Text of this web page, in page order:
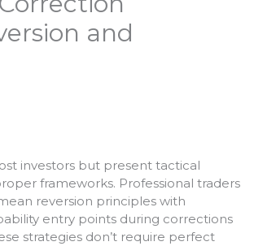
and
investors but present tactical
frameworks. Professional traders
reversion principles with
entry points during corrections
strategies don’t require perfect